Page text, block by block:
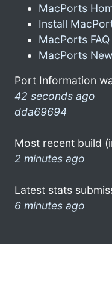
MacPorts
Install
MacPorts FAQ
MacPorts
Port Information
42 seconds ago
dda69694
Most recent build
2 minutes ago
Latest stats
6 minutes ago